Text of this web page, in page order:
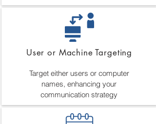
User or Machine Targeting
Target either users or computer
names, enhancing your
communication strategy